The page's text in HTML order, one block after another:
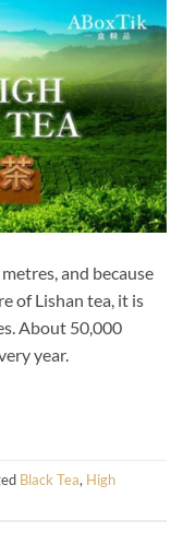
and because
of Lishan tea, it is
About 50,000
year.
Black Tea, High